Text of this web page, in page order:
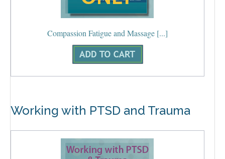
Compassion Fatigue and Massage [...]
Working with PTSD and Trauma